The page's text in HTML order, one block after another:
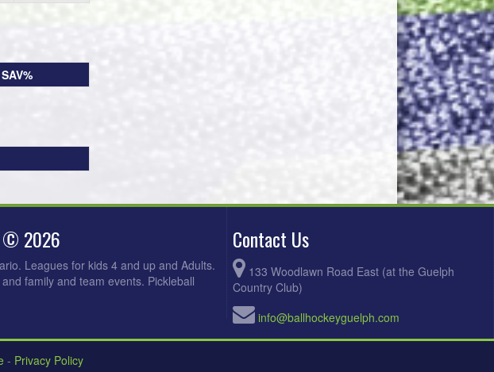
SAV%
© 2026
Leagues for kids 4 and up and Adults.
family and team events. Pickleball
Contact Us
133 Woodlawn Road East (at the Guelph
Country Club)
info@ballhockeyguelph.com
- Privacy Policy